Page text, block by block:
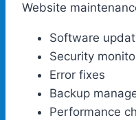
Website
Software
Security
Error fixes
Backup
Performance